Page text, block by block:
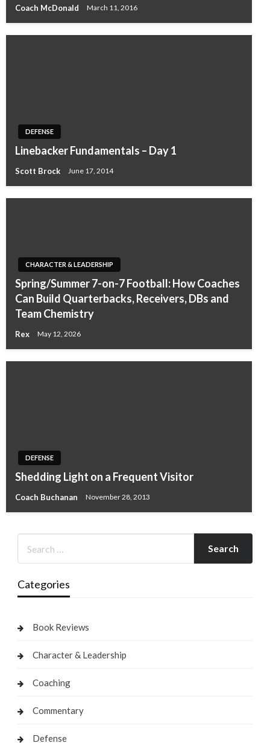
Coach McDonald March 11, 2016
DEFENSE
Linebacker Fundamentals – Day 1
Scott Brock June 17, 2014
CHARACTER & LEADERSHIP
Spring/Summer 7-on-7 Football: How Coaches
Can Build Quarterbacks, Receivers, DBs and
Team Chemistry
Rex May 12, 2026
DEFENSE
Shedding Light on a Frequent Visitor
Coach Buchanan November 28, 2013
Categories
Book Reviews
Character & Leadership
Coaching
Commentary
Defense